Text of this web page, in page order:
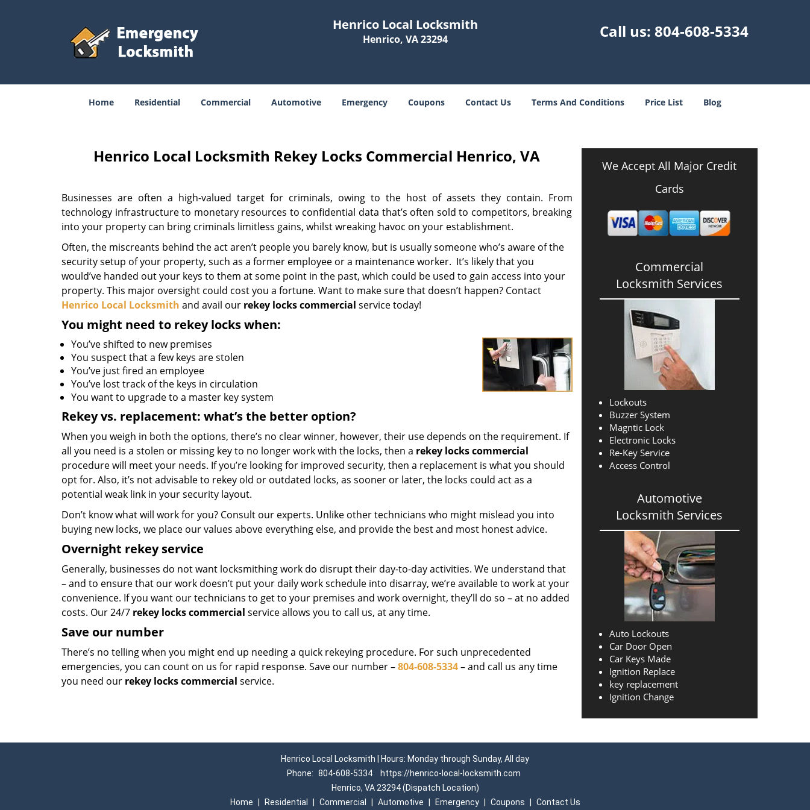
Henrico Local Locksmith
Henrico, VA 23294 Call us: 804-608-5334
Home Residential Commercial Automotive Emergency Coupons Contact Us Terms And Conditions Price List Blog
Henrico Local Locksmith Rekey Locks Commercial Henrico, VA
Businesses are often a high-valued target for criminals, owing to the host of assets they contain. From
technology infrastructure to monetary resources to confidential data that’s often sold to competitors, breaking
into your property can bring criminals limitless gains, whilst wreaking havoc on your establishment.
Often, the miscreants behind the act aren’t people you barely know, but is usually someone who’s aware of the
security setup of your property, such as a former employee or a maintenance worker. It’s likely that you
would’ve handed out your keys to them at some point in the past, which could be used to gain access into your
property. This major oversight could cost you a fortune. Want to make sure that doesn’t happen? Contact
Henrico Local Locksmith and avail our rekey locks commercial service today!
You might need to rekey locks when:
You’ve shifted to new premises
You suspect that a few keys are stolen
You’ve just fired an employee
You’ve lost track of the keys in circulation
You want to upgrade to a master key system
Rekey vs. replacement: what’s the better option?
When you weigh in both the options, there’s no clear winner, however, their use depends on the requirement. If
all you need is a stolen or missing key to no longer work with the locks, then a rekey locks commercial
procedure will meet your needs. If you’re looking for improved security, then a replacement is what you should
opt for. Also, it’s not advisable to rekey old or outdated locks, as sooner or later, the locks could act as a
potential weak link in your security layout.
Don’t know what will work for you? Consult our experts. Unlike other technicians who might mislead you into
buying new locks, we place our values above everything else, and provide the best and most honest advice.
Overnight rekey service
Generally, businesses do not want locksmithing work do disrupt their day-to-day activities. We understand that
– and to ensure that our work doesn’t put your daily work schedule into disarray, we’re available to work at your
convenience. If you want our technicians to get to your premises and work overnight, they’ll do so – at no added
costs. Our 24/7 rekey locks commercial service allows you to call us, at any time.
Save our number
There’s no telling when you might end up needing a quick rekeying procedure. For such unprecedented
emergencies, you can count on us for rapid response. Save our number –804-608-5334– and call us any time
you need our rekey locks commercial service.
We Accept All Major Credit
Cards
Commercial
Locksmith Services
Lockouts
Buzzer System
Magntic Lock
Electronic Locks
Re-Key Service
Access Control
Automotive
Locksmith Services
Auto Lockouts
Car Door Open
Car Keys Made
Ignition Replace
key replacement
Ignition Change
Henrico Local Locksmith | Hours: Monday through Sunday, All day
Phone: 804-608-5334
https://henrico-local-locksmith.com
Henrico, VA 23294 (Dispatch Location)
Home
Residential Commercial Automotive Emergency Coupons Contact Us